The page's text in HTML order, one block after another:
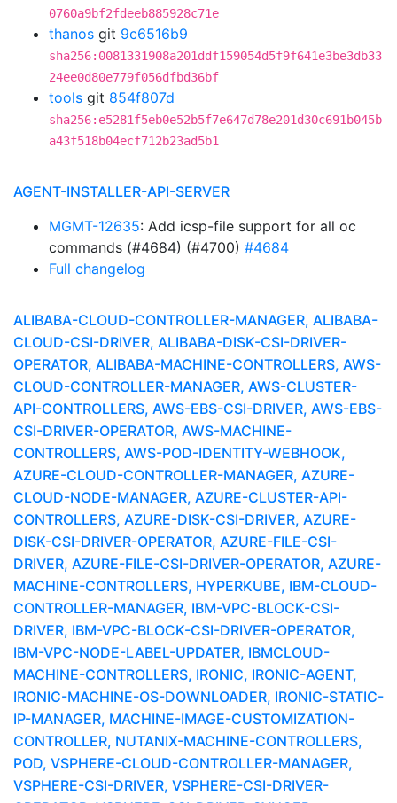
0760a9bf2fdeeb885928c71e
thanos git 9c6516b9
sha256:0081331908a201ddf159054d5f9f641e3be3db33
24ee0d80e779f056dfbd36bf
tools git 854f807d
sha256:e5281f5eb0e52b5f7e647d78e201d30c691b045b
a43f518b04ecf712b23ad5b1
AGENT-INSTALLER-API-SERVER
MGMT-12635: Add icsp-file support for all oc
commands (#4684) (#4700) #4684
Full changelog
ALIBABA-CLOUD-CONTROLLER-MANAGER, ALIBABA-
CLOUD-CSI-DRIVER, ALIBABA-DISK-CSI-DRIVER-
OPERATOR, ALIBABA-MACHINE-CONTROLLERS, AWS-
CLOUD-CONTROLLER-MANAGER, AWS-CLUSTER-
API-CONTROLLERS, AWS-EBS-CSI-DRIVER, AWS-EBS-
CSI-DRIVER-OPERATOR, AWS-MACHINE-
CONTROLLERS, AWS-POD-IDENTITY-WEBHOOK,
AZURE-CLOUD-CONTROLLER-MANAGER, AZURE-
CLOUD-NODE-MANAGER, AZURE-CLUSTER-API-
CONTROLLERS, AZURE-DISK-CSI-DRIVER, AZURE-
DISK-CSI-DRIVER-OPERATOR, AZURE-FILE-CSI-
DRIVER, AZURE-FILE-CSI-DRIVER-OPERATOR, AZURE-
MACHINE-CONTROLLERS, HYPERKUBE, IBM-CLOUD-
CONTROLLER-MANAGER, IBM-VPC-BLOCK-CSI-
DRIVER, IBM-VPC-BLOCK-CSI-DRIVER-OPERATOR,
IBM-VPC-NODE-LABEL-UPDATER, IBMCLOUD-
MACHINE-CONTROLLERS, IRONIC, IRONIC-AGENT,
IRONIC-MACHINE-OS-DOWNLOADER, IRONIC-STATIC-
IP-MANAGER, MACHINE-IMAGE-CUSTOMIZATION-
CONTROLLER, NUTANIX-MACHINE-CONTROLLERS,
POD, VSPHERE-CLOUD-CONTROLLER-MANAGER,
VSPHERE-CSI-DRIVER, VSPHERE-CSI-DRIVER-